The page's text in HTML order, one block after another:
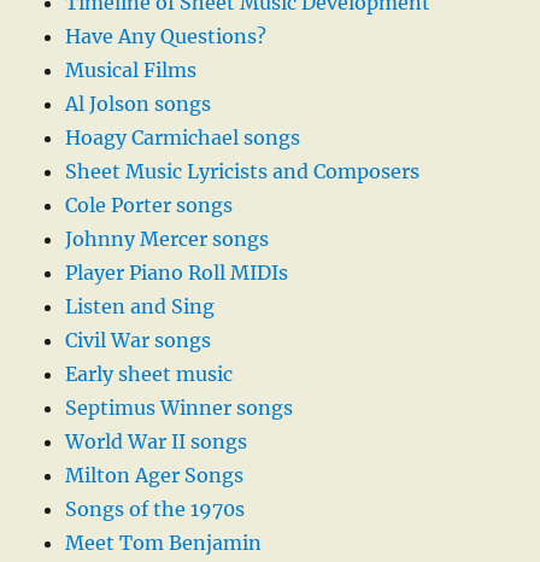
Have Any Questions?
Musical Films
Al Jolson songs
Hoagy Carmichael songs
Sheet Music Lyricists and Composers
Cole Porter songs
Johnny Mercer songs
Player Piano Roll MIDIs
Listen and Sing
Civil War songs
Early sheet music
Septimus Winner songs
World War II songs
Milton Ager Songs
Songs of the 1970s
Meet Tom Benjamin